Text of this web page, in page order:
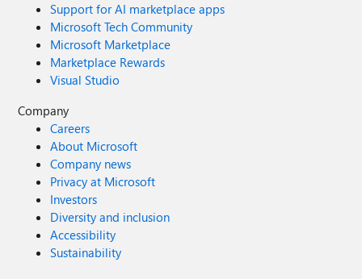
Support for AI marketplace apps
Microsoft Tech Community
Microsoft Marketplace
Marketplace Rewards
Visual Studio
Company
Careers
About Microsoft
Company news
Privacy at Microsoft
Investors
Diversity and inclusion
Accessibility
Sustainability